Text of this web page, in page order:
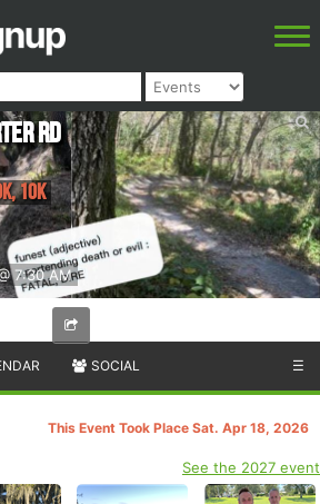
7:30 AM
Rd
10k
SOCIAL ☰
This Event Took Place Sat. Apr 18, 2026
See the 2027 event